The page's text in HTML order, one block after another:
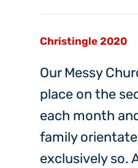
Christingle 2020
Our Messy
place on the
each month
family
exclusively so.